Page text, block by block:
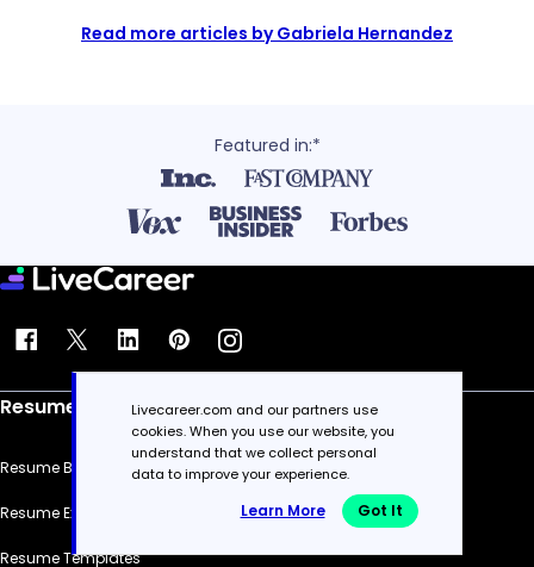
Read more articles by Gabriela Hernandez
Featured in:*
Resume
Resume Builder
Resume Examples
Resume Templates
Livecareer.com and our partners use
cookies. When you use our website, you
understand that we collect personal
data to improve your experience.
Learn More Got It